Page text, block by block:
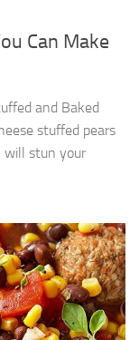
Can Make
and Baked
stuffed pears
will stun your